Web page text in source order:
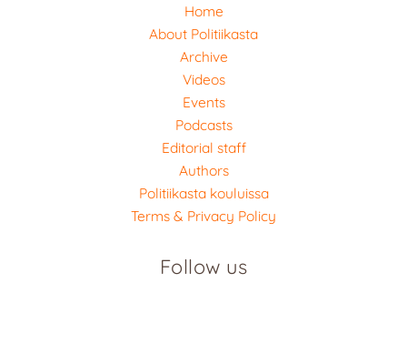
Home
About Politiikasta
Archive
Videos
Events
Podcasts
Editorial staff
Authors
Politiikasta kouluissa
Terms & Privacy Policy
Follow us